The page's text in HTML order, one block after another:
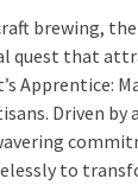
brewing,
quest that
Apprentice:
Driven
to